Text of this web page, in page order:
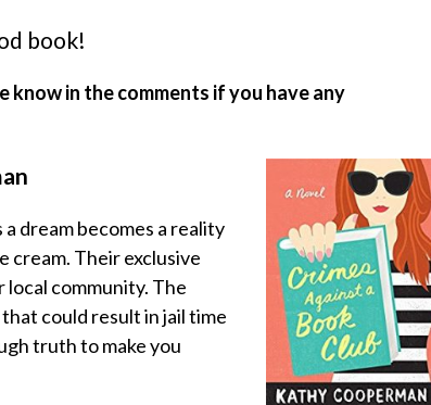
book!
know in the comments if you have any
dream becomes a reality
cream. Their exclusive
community. The
could result in jail time
truth to make you